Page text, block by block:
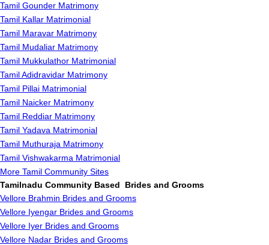
Tamil Gounder Matrimony
Tamil Kallar Matrimonial
Tamil Maravar Matrimony
Tamil Mudaliar Matrimony
Tamil Mukkulathor Matrimonial
Tamil Adidravidar Matrimony
Tamil Pillai Matrimonial
Tamil Naicker Matrimony
Tamil Reddiar Matrimony
Tamil Yadava Matrimonial
Tamil Muthuraja Matrimony
Tamil Vishwakarma Matrimonial
More Tamil Community Sites
Tamilnadu Community Based Brides and Grooms
Vellore Brahmin Brides and Grooms
Vellore Iyengar Brides and Grooms
Vellore Iyer Brides and Grooms
Vellore Nadar Brides and Grooms